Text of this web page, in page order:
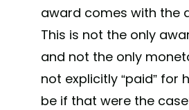
award comes with the
This is not the only
and not the only
not explicitly “paid” for
be if that were the